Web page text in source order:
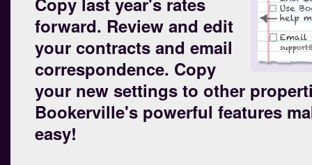
forward. Review and edit
your contracts and email
correspondence. Copy
your new settings to other
Bookerville's powerful features
easy!